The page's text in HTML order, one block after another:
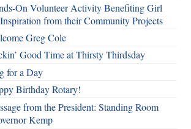
On Volunteer Activity Benefiting Girl
from their Community Projects
Greg Cole
Good Time at Thirsty Thirdsday
for a Day
Birthday Rotary!
from the President: Standing Room
Kemp